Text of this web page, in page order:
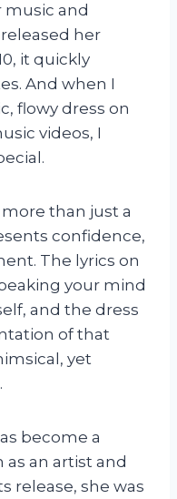
music and
her
it quickly
And when I
flowy dress on
videos, I
more than just a
confidence,
The lyrics on
your mind
and the dress
of that
yet
become a
as an artist and
release, she was